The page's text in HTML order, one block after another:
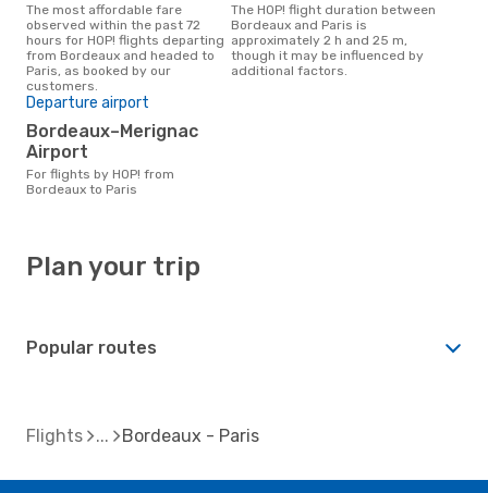
The most affordable fare
observed within the past 72
hours for HOP! flights departing
from Bordeaux and headed to
Paris, as booked by our
customers.
The HOP! flight duration between
Bordeaux and Paris is
approximately 2 h and 25 m,
though it may be influenced by
additional factors.
Departure airport
Bordeaux–Merignac
Airport
For flights by HOP! from
Bordeaux to Paris
Plan your trip
Popular routes
Flights Bordeaux - Paris